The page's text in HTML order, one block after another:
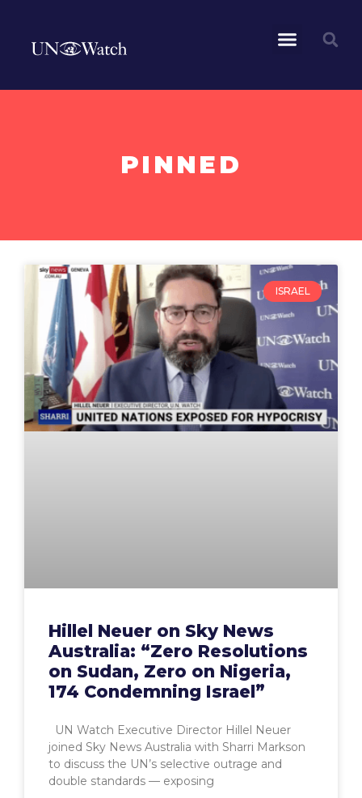
PINNED
ISRAEL
Hillel Neuer on Sky News
Australia: “Zero Resolutions
on Sudan, Zero on Nigeria,
174 Condemning Israel”
UN Watch Executive Director Hillel Neuer
joined Sky News Australia with Sharri Markson
to discuss the UN’s selective outrage and
double standards — exposing